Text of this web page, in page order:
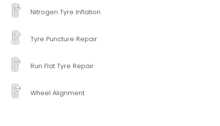
Nitrogen Tyre Inflation
Tyre Puncture Repair
Run Flat Tyre Repair
Wheel Alignment